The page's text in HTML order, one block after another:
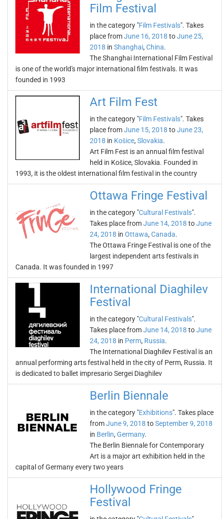
Film Festival
in the category "Film Festivals". Takes
place fromJune 16, 2018 toJune 25,
2018 in Shanghai, China.
The Shanghai International Film Festival
is one of the world's major international film festivals. It was
founded in 1993
Art Film Fest
in the category "Film Festivals". Takes
place fromJune 15, 2018 toJune 23,
2018 in Košice, Slovakia.
Art Film Fest is an annual film festival
held in Košice, Slovakia. Founded in
1993, it is the oldest international film festival in the country
Ottawa Fringe Festival
in the category "Cultural Festivals".
Takes place fromJune 14, 2018 toJune
24, 2018 in Ottawa, Canada.
The Ottawa Fringe Festival is one of the
largest independent arts festivals in
Canada. It was founded in 1997
International Diaghilev
Festival
in the category "Cultural Festivals".
Takes place fromJune 14, 2018 toJune
24, 2018 in Perm, Russia.
The International Diaghilev Festival is an
annual performing arts festival held in the city of Perm, Russia. It
is dedicated to ballet impresario Sergei Diaghilev
Berlin Biennale
in the category "Exhibitions". Takes place
fromJune 9, 2018 toSeptember 9, 2018
in Berlin, Germany.
The Berlin Biennale for Contemporary
Art is a major art exhibition held in the
capital of Germany every two years
Hollywood Fringe
Festival